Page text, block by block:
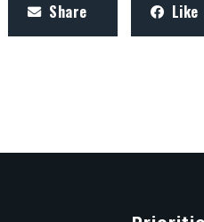
Share Like